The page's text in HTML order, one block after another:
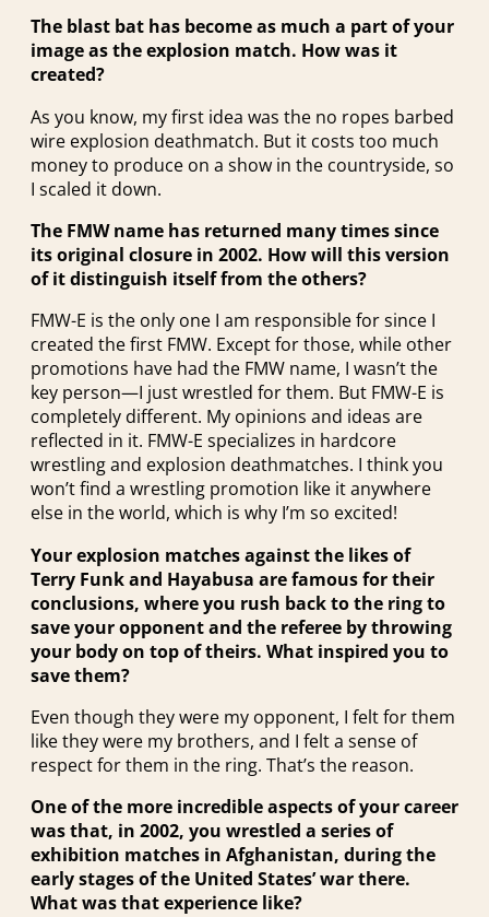
The blast bat has become as much a part of your
image as the explosion match. How was it
created?
As you know, my first idea was the no ropes barbed
wire explosion deathmatch. But it costs too much
money to produce on a show in the countryside, so
I scaled it down.
The FMW name has returned many times since
its original closure in 2002. How will this version
of it distinguish itself from the others?
FMW-E is the only one I am responsible for since I
created the first FMW. Except for those, while other
promotions have had the FMW name, I wasn’t the
key person—I just wrestled for them. But FMW-E is
completely different. My opinions and ideas are
reflected in it. FMW-E specializes in hardcore
wrestling and explosion deathmatches. I think you
won’t find a wrestling promotion like it anywhere
else in the world, which is why I’m so excited!
Your explosion matches against the likes of
Terry Funk and Hayabusa are famous for their
conclusions, where you rush back to the ring to
save your opponent and the referee by throwing
your body on top of theirs. What inspired you to
save them?
Even though they were my opponent, I felt for them
like they were my brothers, and I felt a sense of
respect for them in the ring. That’s the reason.
One of the more incredible aspects of your career
was that, in 2002, you wrestled a series of
exhibition matches in Afghanistan, during the
early stages of the United States’ war there.
What was that experience like?